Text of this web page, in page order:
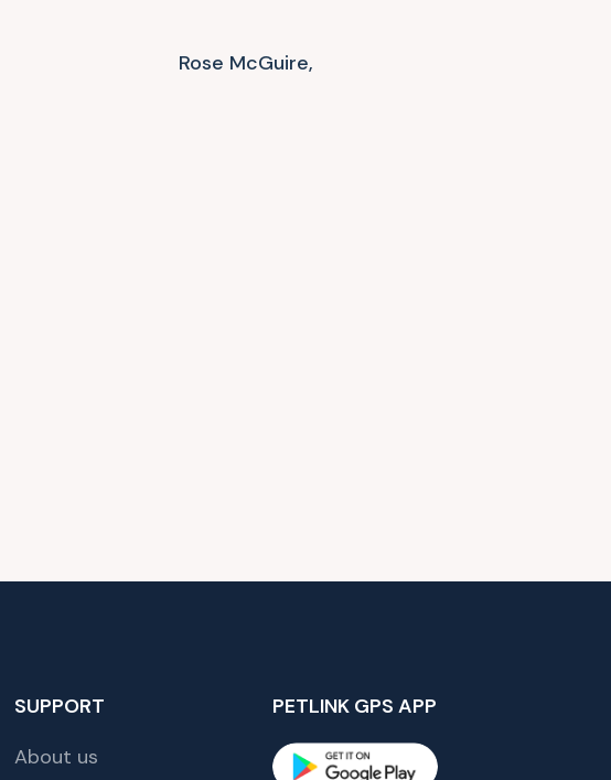
Rose McGuire,
SUPPORT
About us
PETLINK GPS APP